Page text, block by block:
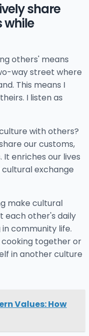
share
while
others' means
way street where
This means I
I listen as
with others?
our customs,
enriches our lives
exchange
make cultural
each other's daily
community life.
cooking together or
in another culture
Values: How